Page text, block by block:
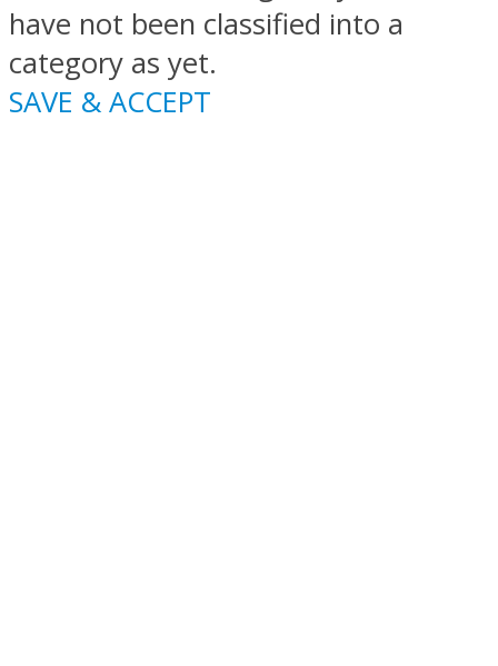
have not been classified into a
category as yet.
SAVE & ACCEPT